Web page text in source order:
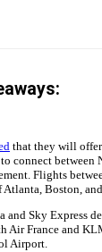
that they will
connect between
Flights
Atlanta, Boston,
and Sky Express
Air France and
Airport.